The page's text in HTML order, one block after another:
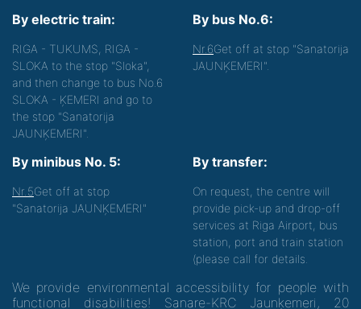
By electric train:
RIGA - TUKUMS, RIGA -
SLOKA to the stop "Sloka",
and then change to bus No.6
SLOKA - ĶEMERI and go to
the stop "Sanatorija
JAUNĶEMERI".
By bus No.6:
Nr.6Get off at stop "Sanatorija
JAUNĶEMERI".
By minibus No. 5:
Nr.5Get off at stop
"Sanatorija JAUNĶEMERI"
By transfer:
On request, the centre will
provide pick-up and drop-off
services at Riga Airport, bus
station, port and train station
(please call for details.
We provide environmental accessibility for people with
functional disabilities! Sanare-KRC Jaunķemeri, 20